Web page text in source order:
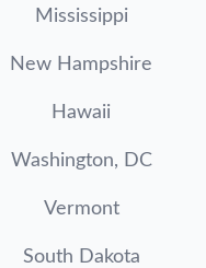
Mississippi
New Hampshire
Hawaii
Washington, DC
Vermont
South Dakota